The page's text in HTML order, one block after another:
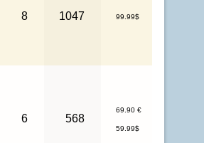
8 1047 99.99$
6 568
69.90 €
59.99$